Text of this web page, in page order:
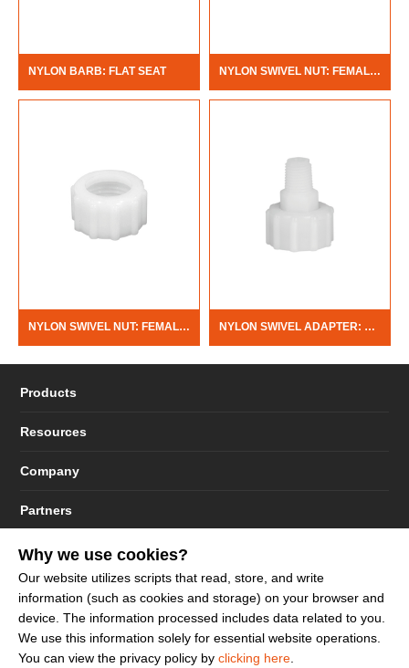
NYLON BARB: FLAT SEAT NYLON SWIVEL NUT: FEMALE PIPE THREAD
NYLON SWIVEL NUT: FEMALE GARDEN HOSE THREAD NYLON SWIVEL ADAPTER: FEMALE PIPE THREAD X BARB
Products
Resources
Company
Partners
© 2023 - 2026 Dakota Sourcing LLC (Terms and Conditions)
Why we use cookies?
Our website utilizes scripts that read, store, and write
information (such as cookies and storage) on your browser and
device. The information processed includes data related to you.
We use this information solely for essential website operations.
You can view the privacy policy by clicking here